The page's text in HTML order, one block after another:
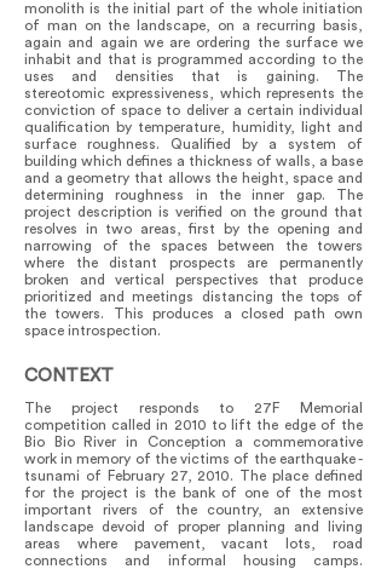
monolith is the initial part of the whole initiation
of man on the landscape, on a recurring basis,
again and again we are ordering the surface we
inhabit and that is programmed according to the
uses and densities that is gaining. The
stereotomic expressiveness, which represents the
conviction of space to deliver a certain individual
qualification by temperature, humidity, light and
surface roughness. Qualified by a system of
building which defines a thickness of walls, a base
and a geometry that allows the height, space and
determining roughness in the inner gap. The
project description is verified on the ground that
resolves in two areas, first by the opening and
narrowing of the spaces between the towers
where the distant prospects are permanently
broken and vertical perspectives that produce
prioritized and meetings distancing the tops of
the towers. This produces a closed path own
space introspection.
CONTEXT
The project responds to 27F Memorial
competition called in 2010 to lift the edge of the
Bio Bio River in Conception a commemorative
work in memory of the victims of the earthquake -
tsunami of February 27, 2010. The place defined
for the project is the bank of one of the most
important rivers of the country, an extensive
landscape devoid of proper planning and living
areas where pavement, vacant lots, road
connections and informal housing camps.